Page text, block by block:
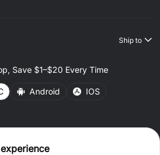
Ship to
Save $1–$20 Every Time
Android IOS